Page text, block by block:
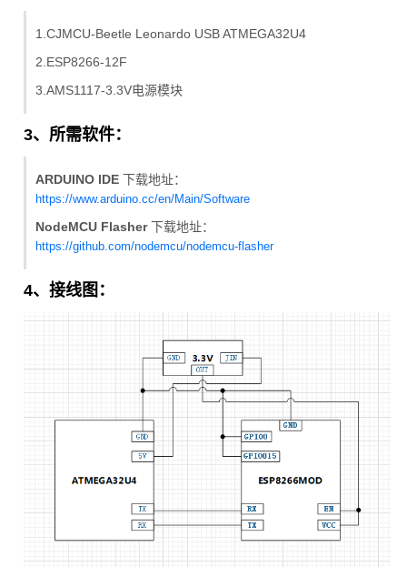
1.CJMCU-Beetle Leonardo USB ATMEGA32U4
2.ESP8266-12F
3.AMS1117-3.3V电源模块
3、所需软件：
ARDUINO IDE 下载地址：
https://www.arduino.cc/en/Main/Software
NodeMCU Flasher下载地址：
https://github.com/nodemcu/nodemcu-flasher
4、接线图：